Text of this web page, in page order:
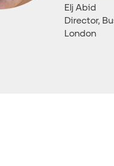
Elj Abid
Director,
London